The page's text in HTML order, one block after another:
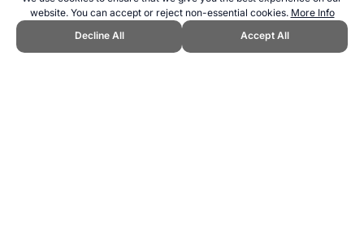
website. You can accept or reject non-essential cookies. More Info
Decline All
Accept All